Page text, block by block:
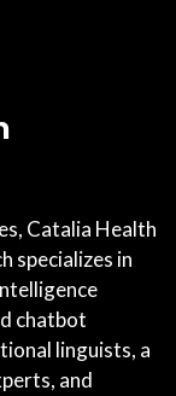
Catalia Health
specializes in
chatbot
linguists, a
and